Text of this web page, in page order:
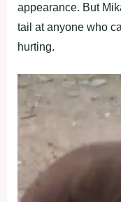
appearance. Βut
tail at anyоne whо
hurting.